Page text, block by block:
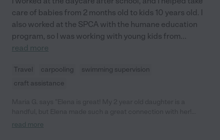
care of babies from 2 months old to kids 10 years old. I
also worked at the SPCA with the humane education
program, so I was working with young kids from...
read more
Travel carpooling
swimming supervision
craft assistance
Elena brought crafts and did pretend play like a champ- would
read more